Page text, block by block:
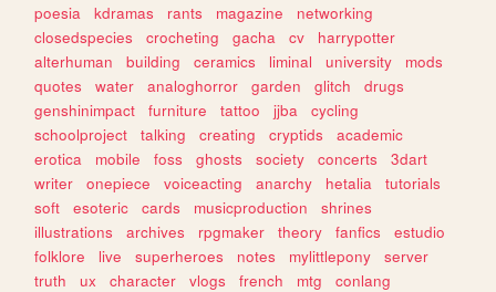
poesia
kdramas rants magazine
networking
closedspecies
crocheting gacha cv
harrypotter
alterhuman
building ceramics liminal university
mods
quotes
water analoghorror garden glitch
drugs
genshinimpact
furniture tattoo jjba
cycling
schoolproject
talking creating cryptids
academic
erotica
mobile foss ghosts society concerts
3dart
writer
onepiece voiceacting anarchy hetalia
tutorials
soft
esoteric cards musicproduction
shrines
illustrations
archives rpgmaker theory fanfics
estudio
folklore
live superheroes notes mylittlepony
server
truth
ux character vlogs french mtg
conlang